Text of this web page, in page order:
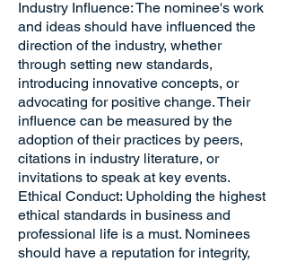
Industry Influence: The nominee's work
and ideas should have influenced the
direction of the industry, whether
through setting new standards,
introducing innovative concepts, or
advocating for positive change. Their
influence can be measured by the
adoption of their practices by peers,
citations in industry literature, or
invitations to speak at key events.
Ethical Conduct: Upholding the highest
ethical standards in business and
professional life is a must. Nominees
should have a reputation for integrity,